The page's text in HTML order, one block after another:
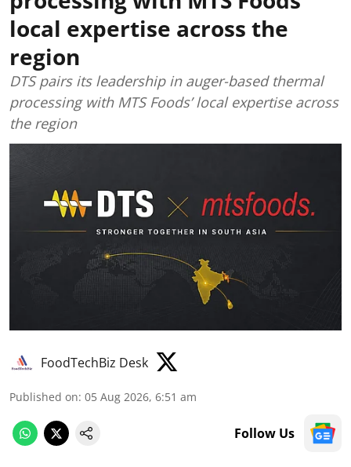
local expertise across the
region
DTS pairs its leadership in auger-based thermal
processing with MTS Foods’ local expertise across
the region
FoodTechBiz Desk
Published on: 05 Aug 2026, 6:51 am
Follow Us